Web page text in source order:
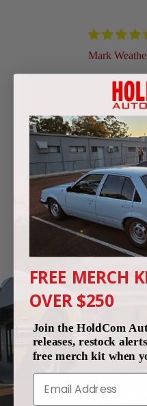
Mark
Great service
Great
We're highly
4.9
FREE MERCH
OVER $250
Join the HoldCom
releases, restock
free merch kit when